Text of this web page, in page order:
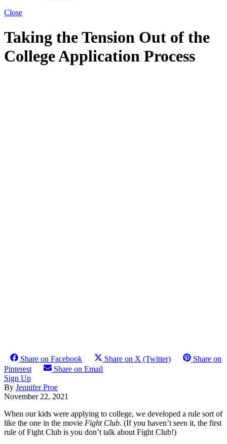
Close
Taking the Tension Out of the
College Application Process
Share on Facebook Share on X (Twitter)
Share on
Pinterest
Share on Email
Sign Up
By Jennifer Proe
November 22, 2021
When our kids were applying to college, we developed a rule sort of
like the one in the movie Fight Club. (If you haven’t seen it, the first
rule of Fight Club is you don’t talk about Fight Club!)